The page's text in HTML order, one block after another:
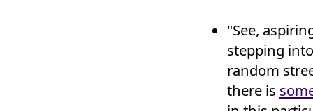
"See,
stepping
random
there is